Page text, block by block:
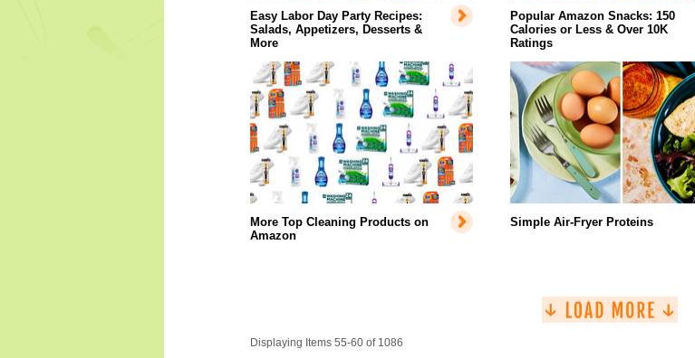
Easy Labor Day Party Recipes:
Salads, Appetizers, Desserts &
More
Popular Amazon Snacks: 150
Calories or Less & Over 10K
Ratings
More Top Cleaning Products on
Amazon
Simple Air-Fryer Proteins
Displaying Items 55-60 of 1086